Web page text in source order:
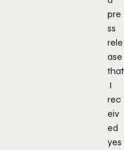
pre
ss
rele
ase
that
I
rec
eiv
ed
yes